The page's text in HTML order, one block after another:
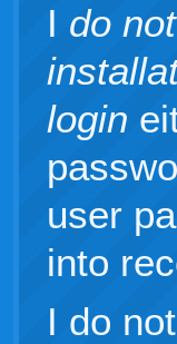
I do
login
user
into
I do